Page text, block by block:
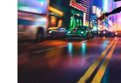
ACADEMY FLIX
REQUEST INFO